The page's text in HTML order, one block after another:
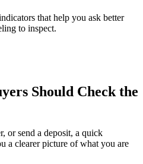
that help you ask better
to inspect.
Should Check the
or send a deposit, a quick
a clearer picture of what you are